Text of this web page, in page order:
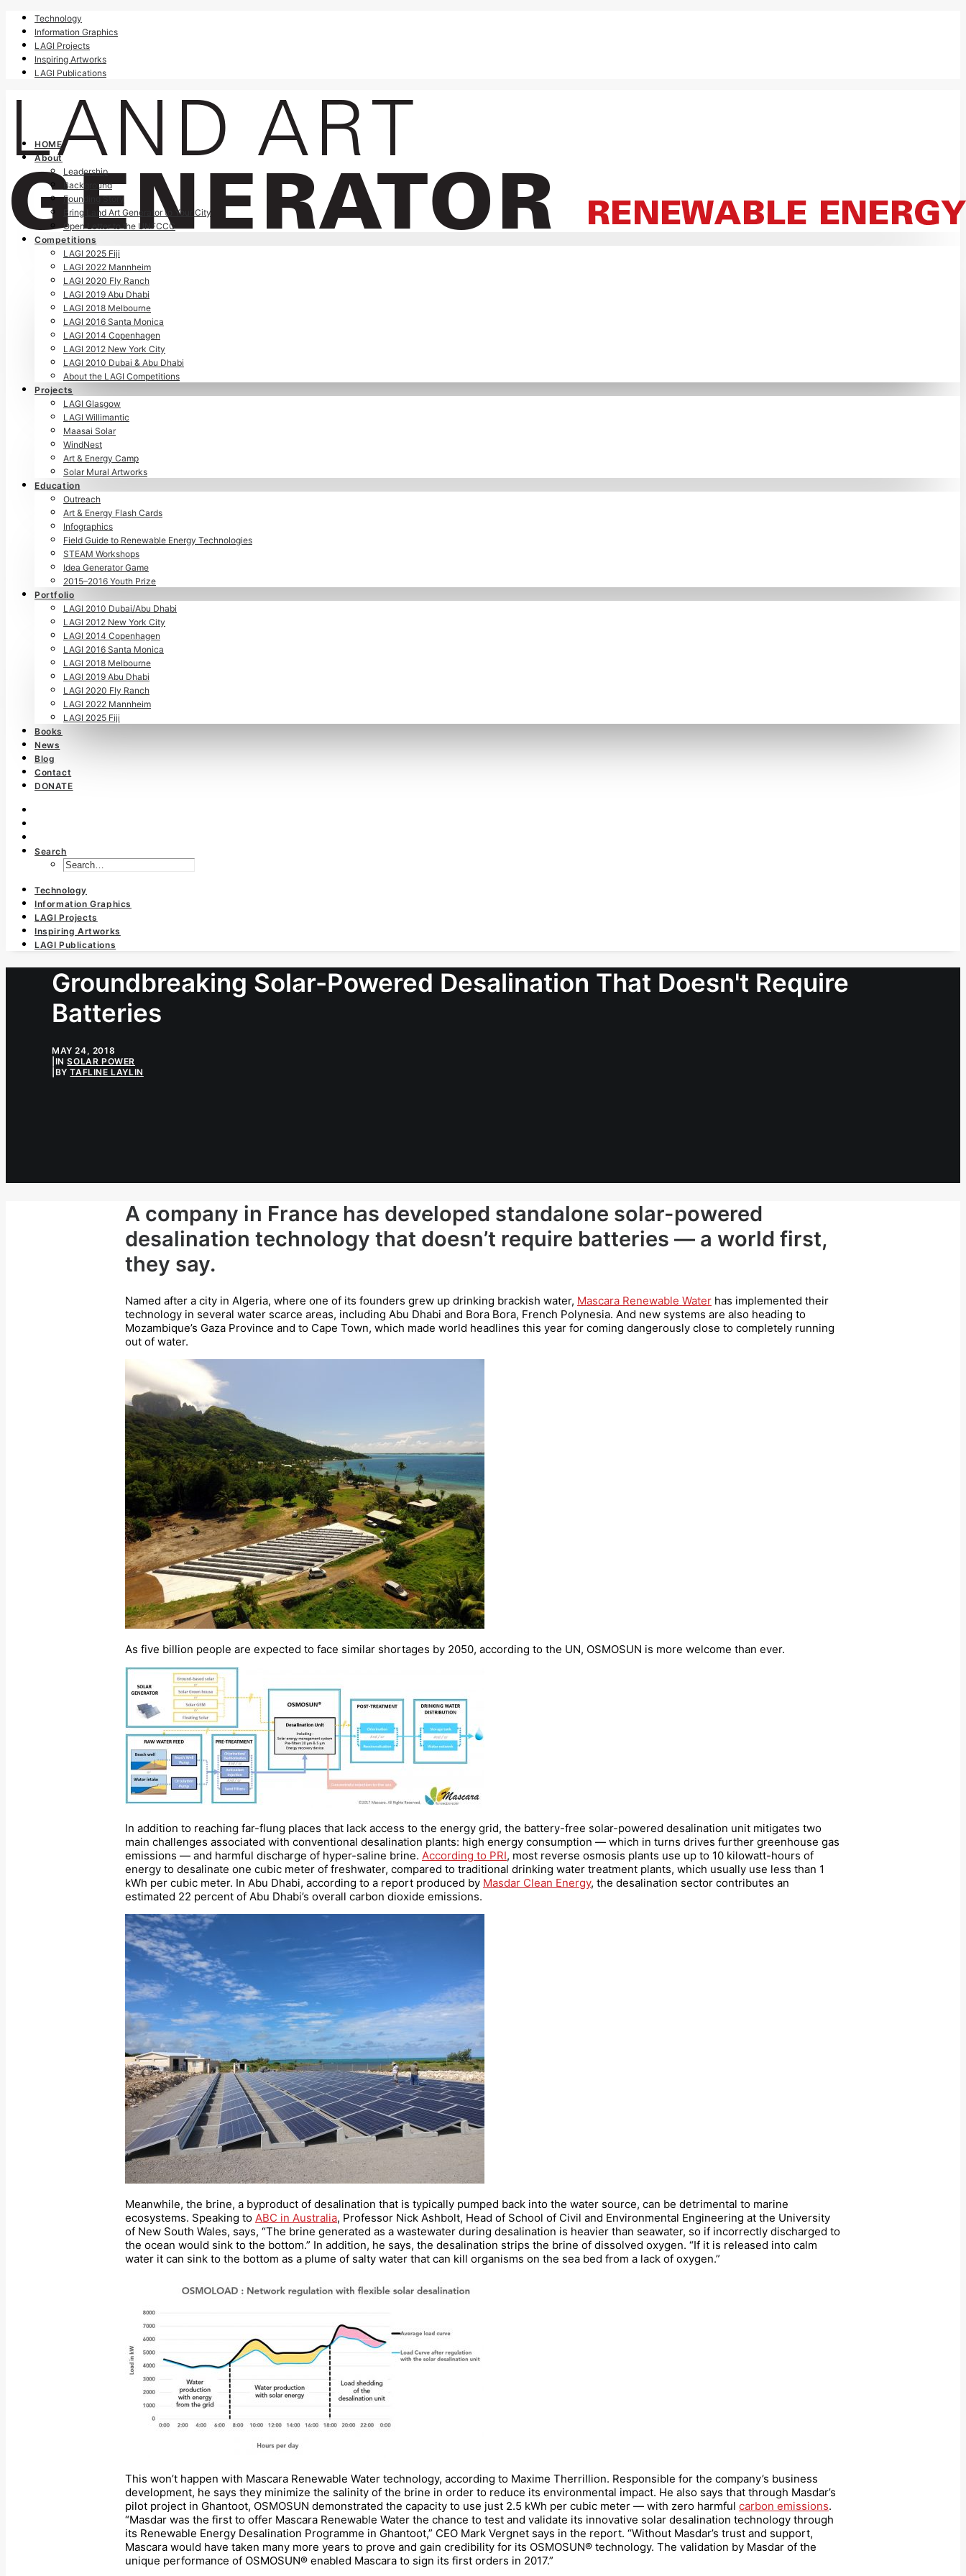
Technology
Information Graphics
LAGI Projects
Inspiring Artworks
LAGI Publications
HOME
About
Leadership
Background
Founding Story
Bring Land Art Generator to Your City
Open Letter to the UNFCCC
Competitions
LAGI 2025 Fiji
LAGI 2022 Mannheim
LAGI 2020 Fly Ranch
LAGI 2019 Abu Dhabi
LAGI 2018 Melbourne
LAGI 2016 Santa Monica
LAGI 2014 Copenhagen
LAGI 2012 New York City
LAGI 2010 Dubai & Abu Dhabi
About the LAGI Competitions
Projects
LAGI Glasgow
LAGI Willimantic
Maasai Solar
WindNest
Art & Energy Camp
Solar Mural Artworks
Education
Outreach
Art & Energy Flash Cards
Infographics
Field Guide to Renewable Energy Technologies
STEAM Workshops
Idea Generator Game
2015–2016 Youth Prize
Portfolio
LAGI 2010 Dubai/Abu Dhabi
LAGI 2012 New York City
LAGI 2014 Copenhagen
LAGI 2016 Santa Monica
LAGI 2018 Melbourne
LAGI 2019 Abu Dhabi
LAGI 2020 Fly Ranch
LAGI 2022 Mannheim
LAGI 2025 Fiji
Books
News
Blog
Contact
DONATE
Search
Technology
Information Graphics
LAGI Projects
Inspiring Artworks
LAGI Publications
Groundbreaking Solar-Powered Desalination That Doesn't Require
Batteries
MAY 24, 2018
INSOLAR POWER
BYTAFLINE LAYLIN
A company in France has developed standalone solar-powered
desalination technology that doesn’t require batteries — a world first,
they say.
Named after a city in Algeria, where one of its founders grew up drinking brackish water, Mascara Renewable Water has implemented their
technology in several water scarce areas, including Abu Dhabi and Bora Bora, French Polynesia. And new systems are also heading to
Mozambique’s Gaza Province and to Cape Town, which made world headlines this year for coming dangerously close to completely running
out of water.
As five billion people are expected to face similar shortages by 2050, according to the UN, OSMOSUN is more welcome than ever.
In addition to reaching far-flung places that lack access to the energy grid, the battery-free solar-powered desalination unit mitigates two
main challenges associated with conventional desalination plants: high energy consumption — which in turns drives further greenhouse gas
emissions — and harmful discharge of hyper-saline brine. According to PRI, most reverse osmosis plants use up to 10 kilowatt-hours of
energy to desalinate one cubic meter of freshwater, compared to traditional drinking water treatment plants, which usually use less than 1
kWh per cubic meter. In Abu Dhabi, according to a report produced by Masdar Clean Energy, the desalination sector contributes an
estimated 22 percent of Abu Dhabi’s overall carbon dioxide emissions.
Meanwhile, the brine, a byproduct of desalination that is typically pumped back into the water source, can be detrimental to marine
ecosystems. Speaking to ABC in Australia, Professor Nick Ashbolt, Head of School of Civil and Environmental Engineering at the University
of New South Wales, says, “The brine generated as a wastewater during desalination is heavier than seawater, so if incorrectly discharged to
the ocean would sink to the bottom.” In addition, he says, the desalination strips the brine of dissolved oxygen. “If it is released into calm
water it can sink to the bottom as a plume of salty water that can kill organisms on the sea bed from a lack of oxygen.”
This won’t happen with Mascara Renewable Water technology, according to Maxime Therrillion. Responsible for the company’s business
development, he says they minimize the salinity of the brine in order to reduce its environmental impact. He also says that through Masdar’s
pilot project in Ghantoot, OSMOSUN demonstrated the capacity to use just 2.5 kWh per cubic meter — with zero harmful carbon emissions.
“Masdar was the first to offer Mascara Renewable Water the chance to test and validate its innovative solar desalination technology through
its Renewable Energy Desalination Programme in Ghantoot,” CEO Mark Vergnet says in the report. “Without Masdar’s trust and support,
Mascara would have taken many more years to prove and gain credibility for its OSMOSUN® technology. The validation by Masdar of the
unique performance of OSMOSUN® enabled Mascara to sign its first orders in 2017.”